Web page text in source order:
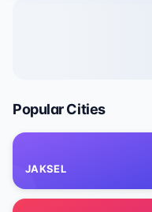
Popular Cities
JAKSEL